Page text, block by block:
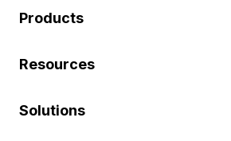
Products
Resources
Solutions